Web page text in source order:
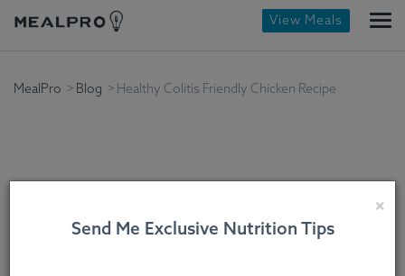
View Meals
MealPro Blog Healthy Colitis Friendly Chicken Recipe
Chicken Recipe
×
Send Me Exclusive Nutrition Tips